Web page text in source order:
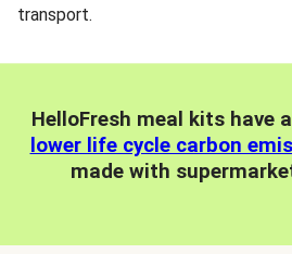
transport.
HelloFresh meal kits have
lower life cycle carbon
made with